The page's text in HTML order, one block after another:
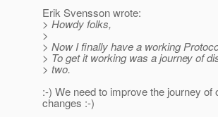
Erik Svensson wrote:
> Howdy folks,
>
> Now I finally have a working
> To get it working was a journey of
> two.
:-) We need to improve the journey
changes :-)